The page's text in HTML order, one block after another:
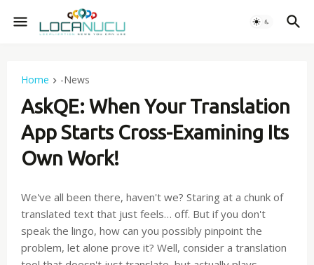
Home -News
AskQE: When Your Translation
App Starts Cross-Examining Its
Own Work!
We've all been there, haven't we? Staring at a chunk of
translated text that just feels… off. But if you don't
speak the lingo, how can you possibly pinpoint the
problem, let alone prove it? Well, consider a translation